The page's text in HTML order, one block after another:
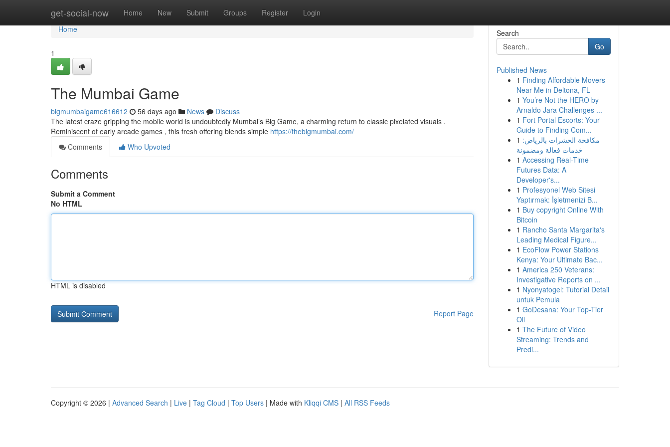
get-social-now Home New Submit Groups Register Login
Home
Home
1
The Mumbai Game
bigmumbaigame616612 56 days ago News
Discuss
The latest craze gripping the mobile world is undoubtedly Mumbai’s Big Game, a charming return to classic pixelated visuals .
Reminiscent of early arcade games , this fresh offering blends simple https://thebigmumbai.com/
Comments
Who Upvoted
Comments
Submit a Comment
No HTML
HTML is disabled
Report Page
Search
Go
Published News
1 Finding Affordable Movers
Near Me in Deltona, FL
1 You’re Not the HERO by
Arnaldo Jara Challenges ...
1 Fort Portal Escorts: Your
Guide to Finding Com...
1 مكافحة الحشرات بالرياض:
خدمات فعالة ومضمونة
1 Accessing Real-Time
Futures Data: A
Developer's...
1 Profesyonel Web Sitesi
Yaptırmak: İşletmenizi B...
1 Buy copyright Online With
Bitcoin
1 Rancho Santa Margarita's
Leading Medical Figure...
1 EcoFlow Power Stations
Kenya: Your Ultimate Bac...
1 America 250 Veterans:
Investigative Reports on ...
1 Nyonyatogel: Tutorial Detail
untuk Pemula
1 GoDesana: Your Top-Tier
Oil
1 The Future of Video
Streaming: Trends and
Predi...
Copyright © 2026 | Advanced Search | Live | Tag Cloud | Top Users | Made with Kliqqi CMS | All RSS Feeds